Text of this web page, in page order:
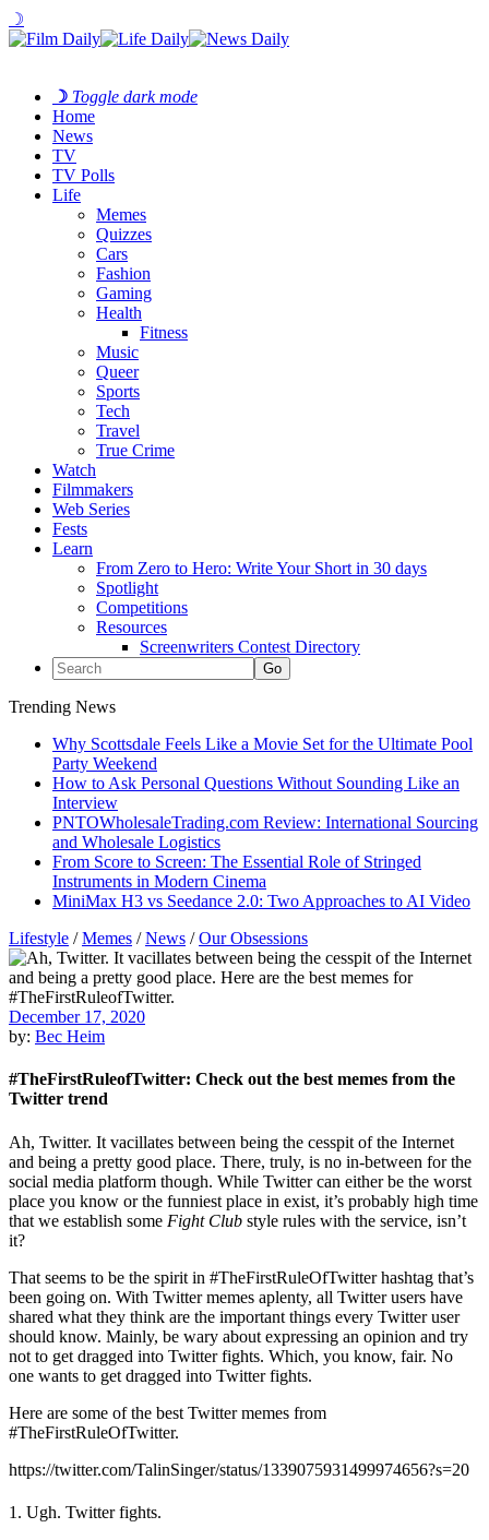
☽
☽ Toggle dark mode
Home
News
TV
TV Polls
Life
Memes
Quizzes
Cars
Fashion
Gaming
Health
Fitness
Music
Queer
Sports
Tech
Travel
True Crime
Watch
Filmmakers
Web Series
Fests
Learn
From Zero to Hero: Write Your Short in 30 days
Spotlight
Competitions
Resources
Screenwriters Contest Directory
Trending News
Why Scottsdale Feels Like a Movie Set for the Ultimate Pool
Party Weekend
How to Ask Personal Questions Without Sounding Like an
Interview
PNTOWholesaleTrading.com Review: International Sourcing
and Wholesale Logistics
From Score to Screen: The Essential Role of Stringed
Instruments in Modern Cinema
MiniMax H3 vs Seedance 2.0: Two Approaches to AI Video
Lifestyle /Memes /News /Our Obsessions
December 17, 2020
by: Bec Heim
#TheFirstRuleofTwitter: Check out the best memes from the
Twitter trend
Ah, Twitter. It vacillates between being the cesspit of the Internet
and being a pretty good place. There, truly, is no in-between for the
social media platform though. While Twitter can either be the worst
place you know or the funniest place in exist, it’s probably high time
that we establish some Fight Club style rules with the service, isn’t
it?
That seems to be the spirit in #TheFirstRuleOfTwitter hashtag that’s
been going on. With Twitter memes aplenty, all Twitter users have
shared what they think are the important things every Twitter user
should know. Mainly, be wary about expressing an opinion and try
not to get dragged into Twitter fights. Which, you know, fair. No
one wants to get dragged into Twitter fights.
Here are some of the best Twitter memes from
#TheFirstRuleOfTwitter.
https://twitter.com/TalinSinger/status/1339075931499974656?s=20
1. Ugh. Twitter fights.